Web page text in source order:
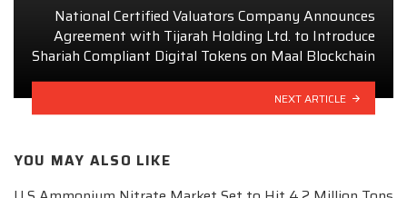
National Certified Valuators Company Announces
Agreement with Tijarah Holding Ltd. to Introduce
Shariah Compliant Digital Tokens on Maal Blockchain
NEXT ARTICLE
YOU MAY ALSO LIKE